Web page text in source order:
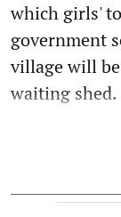
which girls'
government
village will
waiting shed.